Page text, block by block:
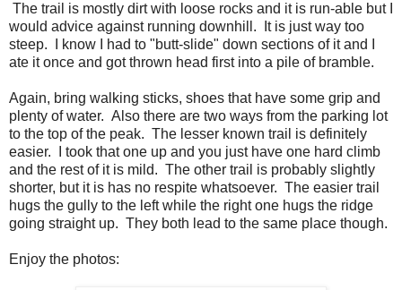
The trail is mostly dirt with loose rocks and it is run-able but I
would advice against running downhill. It is just way too
steep. I know I had to "butt-slide" down sections of it and I
ate it once and got thrown head first into a pile of bramble.
Again, bring walking sticks, shoes that have some grip and
plenty of water. Also there are two ways from the parking lot
to the top of the peak. The lesser known trail is definitely
easier. I took that one up and you just have one hard climb
and the rest of it is mild. The other trail is probably slightly
shorter, but it is has no respite whatsoever. The easier trail
hugs the gully to the left while the right one hugs the ridge
going straight up. They both lead to the same place though.
Enjoy the photos: